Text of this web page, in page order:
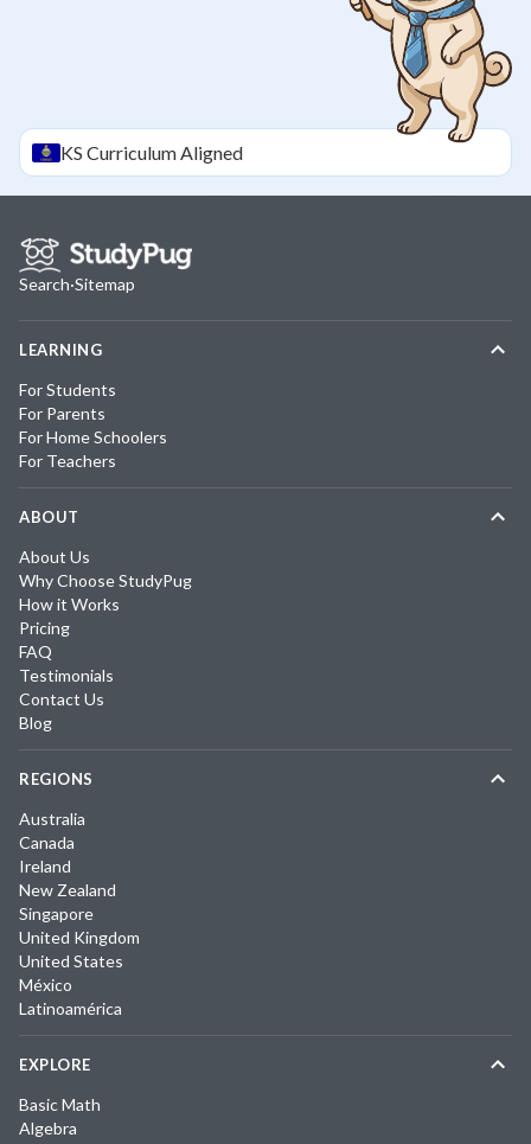
KS Curriculum Aligned
Search·Sitemap
LEARNING
For Students
For Parents
For Home Schoolers
For Teachers
ABOUT
About Us
Why Choose StudyPug
How it Works
Pricing
FAQ
Testimonials
Contact Us
Blog
REGIONS
Australia
Canada
Ireland
New Zealand
Singapore
United Kingdom
United States
México
Latinoamérica
EXPLORE
Basic Math
Algebra